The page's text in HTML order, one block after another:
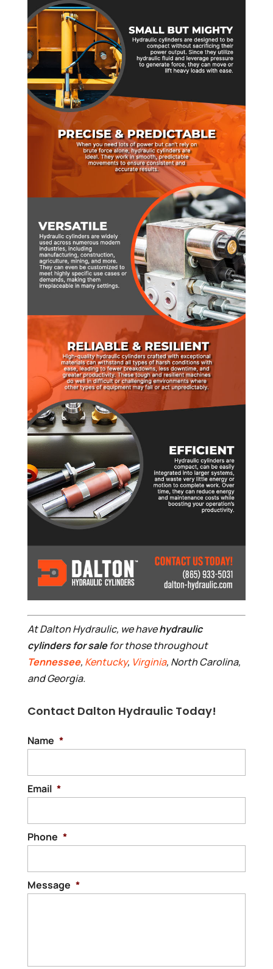
At Dalton Hydraulic, we havehydraulic
cylinders for salefor those throughout
Tennessee, Kentucky, Virginia, North Carolina,
and Georgia.
Contact Dalton Hydraulic Today!
Name *
Email *
Phone *
Message *